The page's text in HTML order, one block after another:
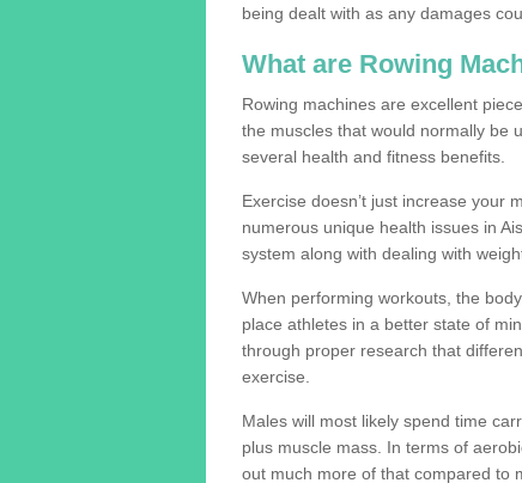
being dealt with as any damages
What are Rowing
Rowing machines are excellent
the muscles that would normally be
several health and fitness benefits.
Exercise doesn’t just increase your
numerous unique health issues in
system along with dealing with
When performing workouts, the
place athletes in a better state of
through proper research that
exercise.
Males will most likely spend time
plus muscle mass. In terms of
out much more of that compared to